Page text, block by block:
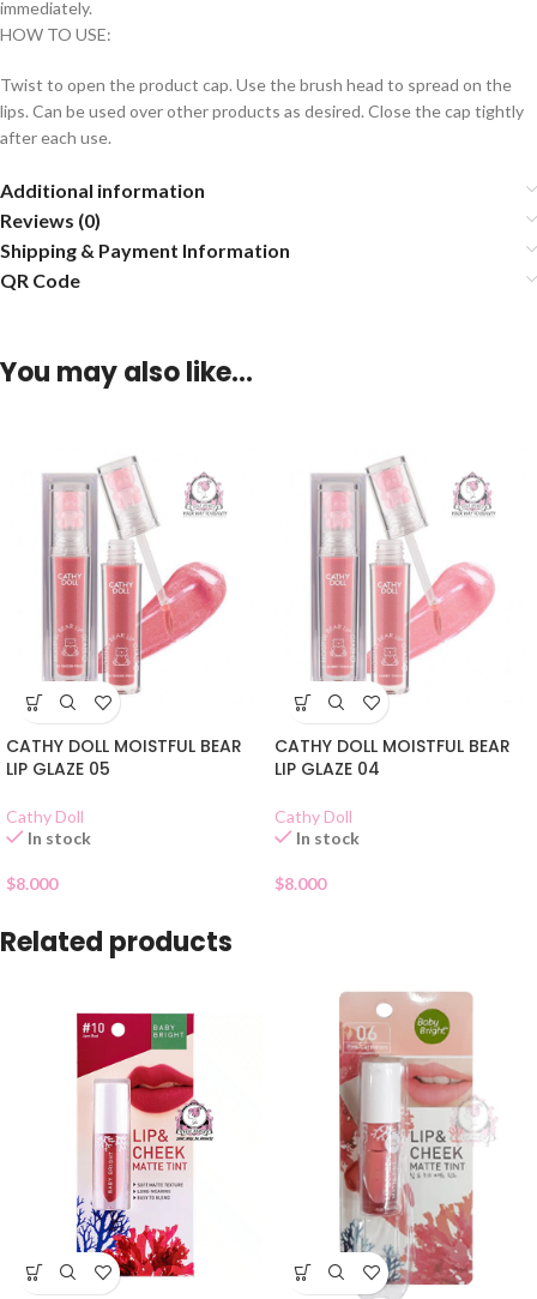
immediately.
HOW TO USE:
Twist to open the product cap. Use the brush head to spread on the
lips. Can be used over other products as desired. Close the cap tightly
after each use.
Additional information
Reviews (0)
Shipping & Payment Information
QR Code
You may also like…
CATHY DOLL MOISTFUL BEAR
LIP GLAZE 05
Cathy Doll
In stock
$8.000
CATHY DOLL MOISTFUL BEAR
LIP GLAZE 04
Cathy Doll
In stock
$8.000
Related products